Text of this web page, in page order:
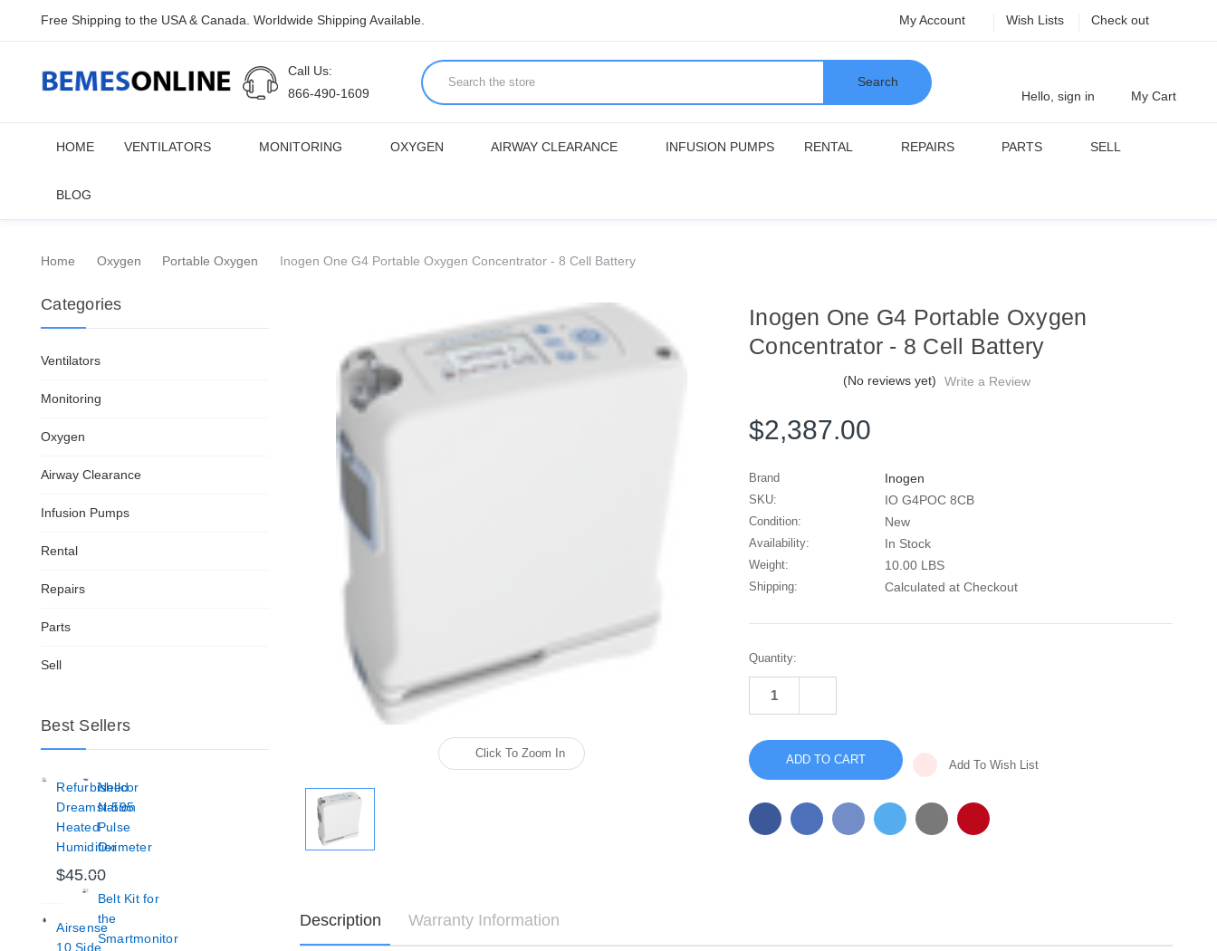
Free Shipping to the USA & Canada. Worldwide Shipping Available. My Account Wish Lists Check out
Call Us:
866-490-1609
Search
Hello, sign in
My Cart
HOME VENTILATORS MONITORING OXYGEN AIRWAY CLEARANCE INFUSION PUMPS RENTAL REPAIRS PARTS SELL
BLOG
Home Oxygen Portable Oxygen Inogen One G4 Portable Oxygen Concentrator - 8 Cell Battery
Categories
Ventilators
Monitoring
Oxygen
Airway Clearance
Infusion Pumps
Rental
Repairs
Parts
Sell
Best Sellers
Refurbished
Dreamstation
Heated
Humidifier
$45.00
Airsense
10 Side
Nellcor
N-595
Pulse
Oximeter
Belt Kit for
the
Smartmonitor
Click To Zoom In
Inogen One G4 Portable Oxygen
Concentrator - 8 Cell Battery
(No reviews yet) Write a Review
$2,387.00
Brand Inogen
SKU: IO G4POC 8CB
Condition: New
Availability: In Stock
Weight: 10.00 LBS
Shipping: Calculated at Checkout
Current
Stock:
Quantity:
OF
PORTABLE
-
CELL
BATTERY
QUANTITY
INOGEN
ONE
G4
PORTABLE
CONCENTRATOR
8
Add To Wish List
Description Warranty Information